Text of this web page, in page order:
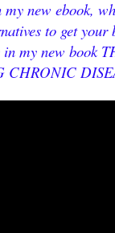
new ebook,
to get
my new book
CHRONIC